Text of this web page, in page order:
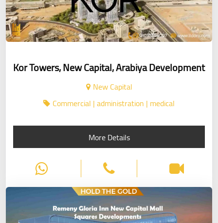
Kor Towers, New Capital, Arabiya Development
New Capital
Commercial | administration | medical
More Details